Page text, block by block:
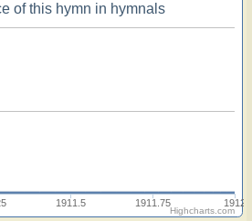
of this hymn in hymnals
1911.5 1911.75 1912
Highcharts.com